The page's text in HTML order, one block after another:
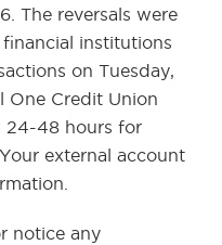
The reversals were
institutions
on Tuesday,
One Credit Union
24-48 hours for
external account
notice any